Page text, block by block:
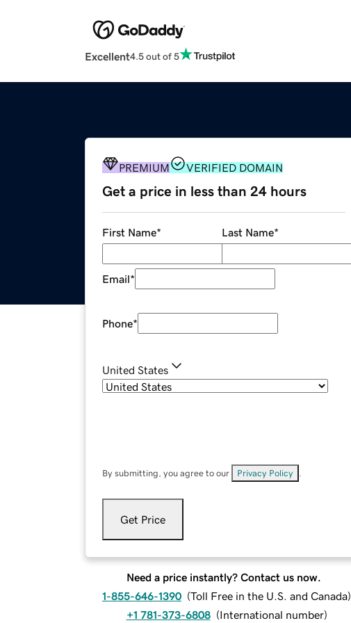
Excellent4.5 out of 5
PREMIUM VERIFIED DOMAIN
Get a price in less than 24 hours
First Name* Last Name*
Email*
Phone*
United States
By submitting, you agree to our Privacy Policy
Get Price
Need a price instantly? Contact us now.
1-855-646-1390 (Toll Free in the U.S. and Canada)
+1 781-373-6808 (International number)